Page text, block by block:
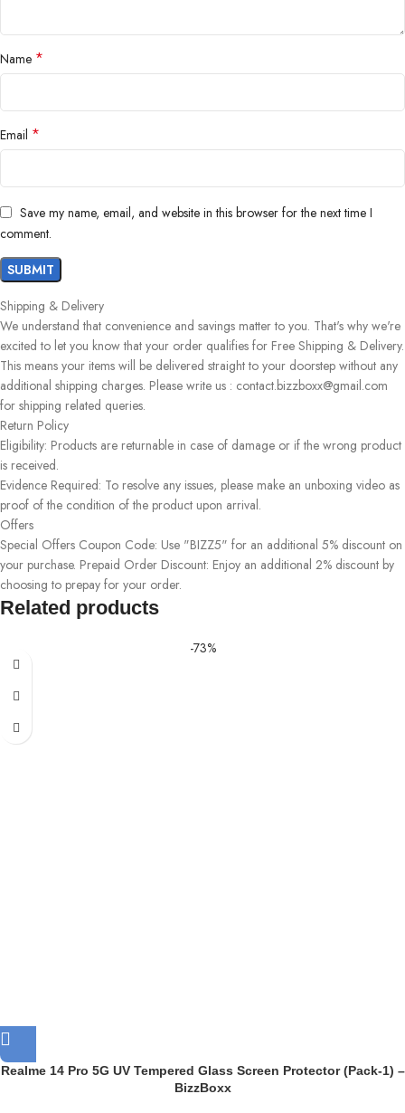
Name *
Email *
Save my name, email, and website in this browser for the next time I
comment.
Shipping & Delivery
We understand that convenience and savings matter to you. That's why we're
excited to let you know that your order qualifies for Free Shipping & Delivery.
This means your items will be delivered straight to your doorstep without any
additional shipping charges. Please write us : contact.bizzboxx@gmail.com
for shipping related queries.
Return Policy
Eligibility: Products are returnable in case of damage or if the wrong product
is received.
Evidence Required: To resolve any issues, please make an unboxing video as
proof of the condition of the product upon arrival.
Offers
Special Offers Coupon Code: Use "BIZZ5" for an additional 5% discount on
your purchase. Prepaid Order Discount: Enjoy an additional 2% discount by
choosing to prepay for your order.
Related products
-73%
Realme 14 Pro 5G UV Tempered Glass Screen Protector (Pack-1) –
BizzBoxx